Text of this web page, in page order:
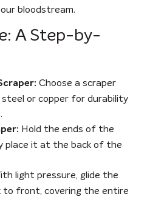
bloodstream.
A Step-by-
Choose a scraper
or copper for durability
Hold the ends of the
place it at the back of the
light pressure, glide the
to front, covering the entire